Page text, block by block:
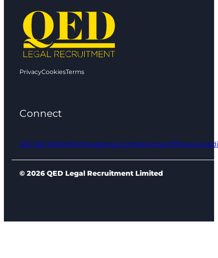
PrivacyCookiesTerms
Connect
0161 961 9000info@qedlegal.comRegional Offices
© 2026 QED Legal Recruitment Limited